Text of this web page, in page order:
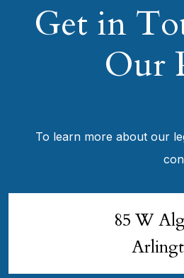
Get in
Our
To learn more about our
85 W